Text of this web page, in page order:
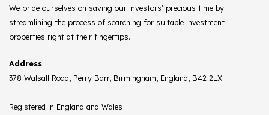
We pride ourselves on saving our investors' precious time by
streamlining the process of searching for suitable investment
properties right at their fingertips.
Address
378 Walsall Road, Perry Barr, Birmingham, England, B42 2LX
Registered in England and Wales